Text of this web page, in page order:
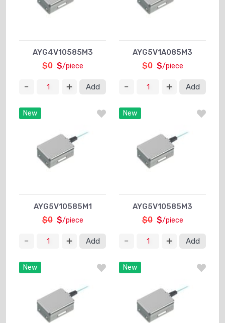
AYG4V10585M3
$0 $/piece
Add
AYG5V1A085M3
$0 $/piece
Add
New
AYG5V10585M1
$0 $/piece
Add
New
AYG5V10585M3
$0 $/piece
Add
New New